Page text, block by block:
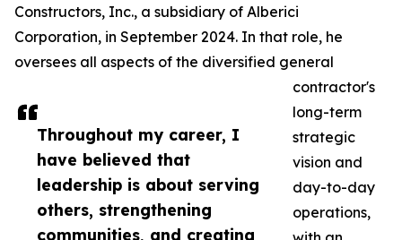
Throughout my career, I
have believed that
leadership is about serving
others, strengthening
communities, and creating
Constructors, Inc., a subsidiary of Alberici
Corporation, in September 2024. In that role, he
oversees all aspects of the diversified general
contractor's
long-term
strategic
vision and
day-to-day
operations,